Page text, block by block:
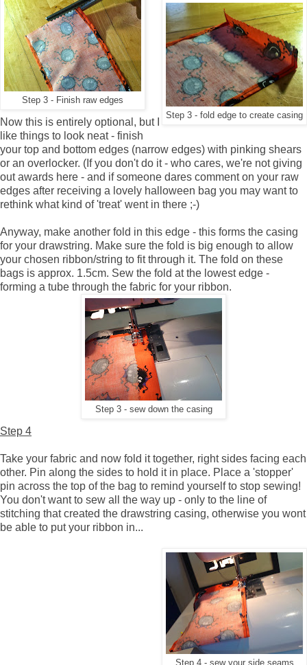
Step 3 - Finish raw edges
Step 3 - fold edge to create casing
Now this is entirely optional, but I
like things to look neat - finish
your top and bottom edges (narrow edges) with pinking shears
or an overlocker. (If you don't do it - who cares, we're not giving
out awards here - and if someone dares comment on your raw
edges after receiving a lovely halloween bag you may want to
rethink what kind of 'treat' went in there ;-)
Anyway, make another fold in this edge - this forms the casing
for your drawstring. Make sure the fold is big enough to allow
your chosen ribbon/string to fit through it. The fold on these
bags is approx. 1.5cm. Sew the fold at the lowest edge -
forming a tube through the fabric for your ribbon.
Step 3 - sew down the casing
Step 4
Take your fabric and now fold it together, right sides facing each
other. Pin along the sides to hold it in place. Place a 'stopper'
pin across the top of the bag to remind yourself to stop sewing!
You don't want to sew all the way up - only to the line of
stitching that created the drawstring casing, otherwise you wont
be able to put your ribbon in...
Step 4 - sew your side seams